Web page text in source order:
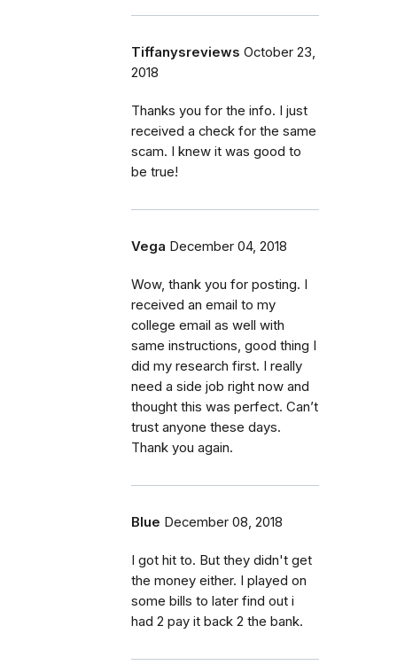
Tiffanysreviews October 23,
2018
Thanks you for the info. I just
received a check for the same
scam. I knew it was good to
be true!
Vega December 04, 2018
Wow, thank you for posting. I
received an email to my
college email as well with
same instructions, good thing I
did my research first. I really
need a side job right now and
thought this was perfect. Can’t
trust anyone these days.
Thank you again.
Blue December 08, 2018
I got hit to. But they didn't get
the money either. I played on
some bills to later find out i
had 2 pay it back 2 the bank.